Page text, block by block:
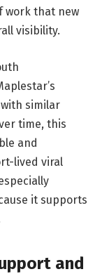
work that new
visibility.
similar
time, this
and
lived viral
it supports
and